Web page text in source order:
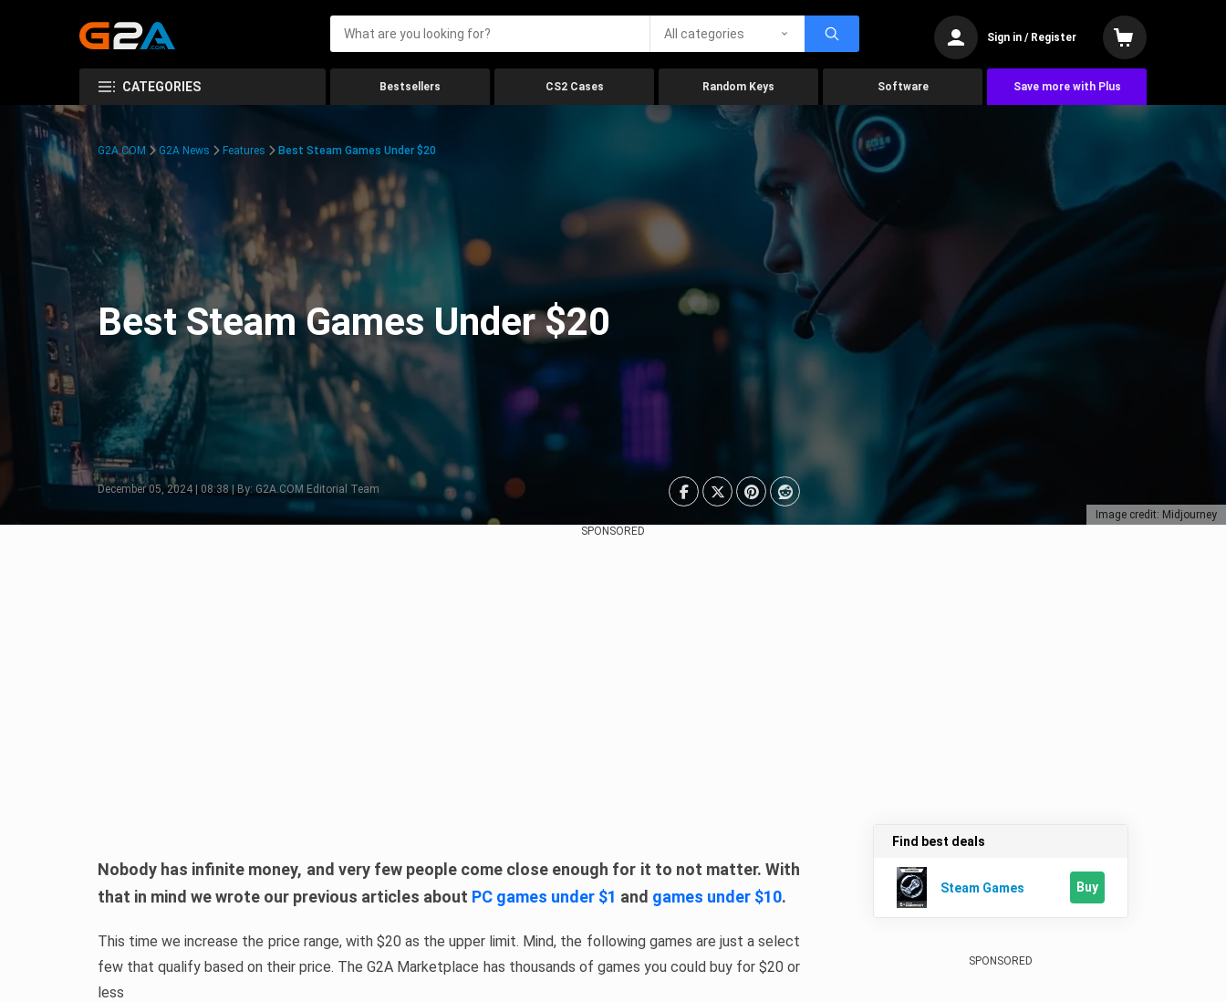
All categories Sign in / Register
CATEGORIES Bestsellers CS2 Cases Random Keys Software Save more with Plus
Image credit: Midjourney
G2A.COM G2A News Features Best Steam Games Under $20
Best Steam Games Under $20
December 05, 2024 | 08:38 | By: G2A.COM Editorial Team
SPONSORED
Nobody has infinite money, and very few people come close enough for it to not matter. With
that in mind we wrote our previous articles about PC games under $1 and games under $10.
This time we increase the price range, with $20 as the upper limit. Mind, the following games are just a select
few that qualify based on their price. The G2A Marketplace has thousands of games you could buy for $20 or
less
Find best deals
Steam Games Buy
SPONSORED